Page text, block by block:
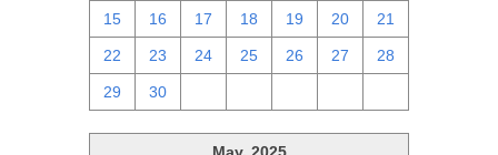
15 16 17 18 19 20 21
22 23 24 25 26 27 28
29 30